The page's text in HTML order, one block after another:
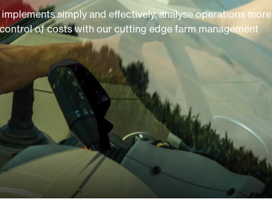
simply and effectively, analyse operations more
of costs with our cutting edge farm management